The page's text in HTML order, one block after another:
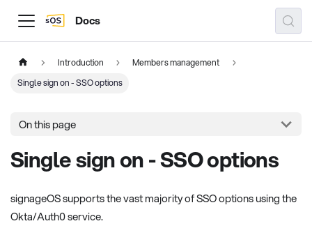
Docs
Introduction
Members management
Single sign on - SSO options
On this page
Single sign on - SSO options
signageOS supports the vast majority of SSO options using the
Okta/Auth0 service.